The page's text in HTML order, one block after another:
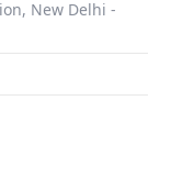
New Delhi -